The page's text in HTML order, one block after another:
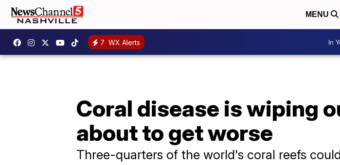
MENU
7 WX Alerts In
Coral disease is wiping
about to get worse
Three-quarters of the world's coral reefs